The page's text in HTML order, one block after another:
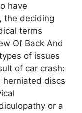
have
the deciding
terms
Of Back And
of issues
of car crash:
herniated discs
or a